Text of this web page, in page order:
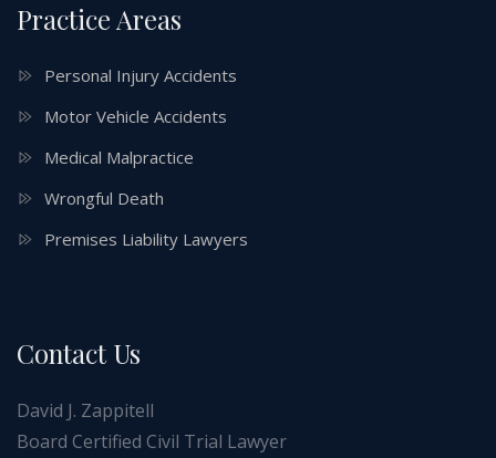
Practice Areas
Personal Injury Accidents
Motor Vehicle Accidents
Medical Malpractice
Wrongful Death
Premises Liability Lawyers
Contact Us
David J. Zappitell
Board Certified Civil Trial Lawyer